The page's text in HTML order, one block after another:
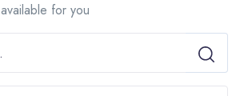
available for you